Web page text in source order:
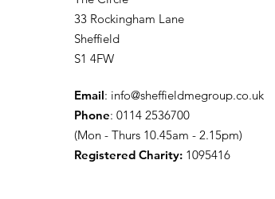
33 Rockingham Lane
Sheffield
S1 4FW
Email: info@sheffieldmegroup.co.uk
Phone: 0114 2536700
(Mon - Thurs 10.45am - 2.15pm)
Registered Charity: 1095416